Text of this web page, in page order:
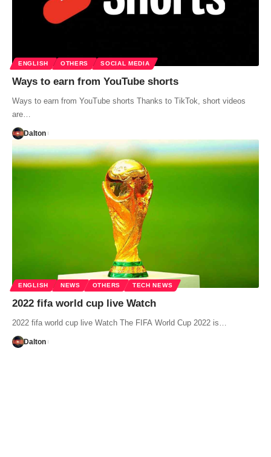
ENGLISH OTHERS SOCIAL MEDIA
Ways to earn from YouTube shorts
Ways to earn from YouTube shorts Thanks to TikTok, short videos
are…
Dalton
ENGLISH NEWS OTHERS TECH NEWS
2022 fifa world cup live Watch
2022 fifa world cup live Watch The FIFA World Cup 2022 is…
Dalton